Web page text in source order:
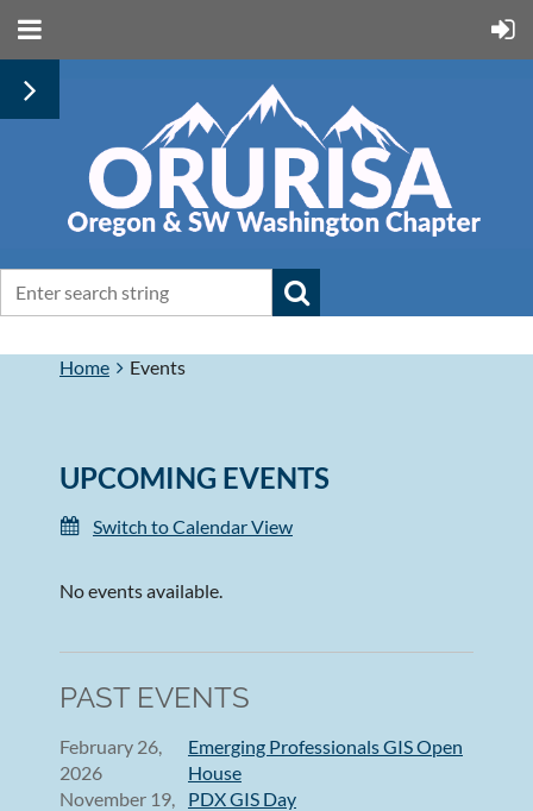
Home Events
UPCOMING EVENTS
Switch to Calendar View
No events available.
PAST EVENTS
February 26,
2026
Emerging Professionals GIS Open
House
November 19,
PDX GIS Day